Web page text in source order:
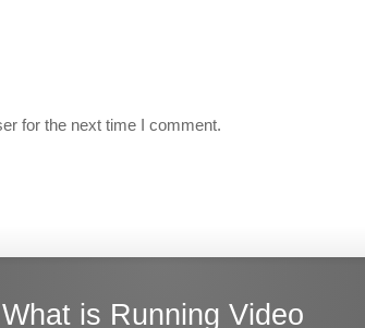
for the next time I comment.
What is Running Video